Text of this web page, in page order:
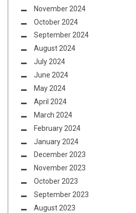
November 2024
October 2024
September 2024
August 2024
July 2024
June 2024
May 2024
April 2024
March 2024
February 2024
January 2024
December 2023
November 2023
October 2023
September 2023
August 2023